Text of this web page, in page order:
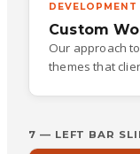
DEVELOPMENT
Custom
Our approach
themes that
7 — LEFT BAR